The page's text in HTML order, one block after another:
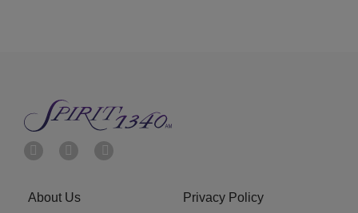
About Us Privacy Policy